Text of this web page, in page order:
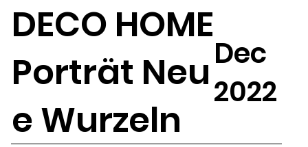
DECO HOME
Porträt Neu
e Wurzeln
Dec
2022